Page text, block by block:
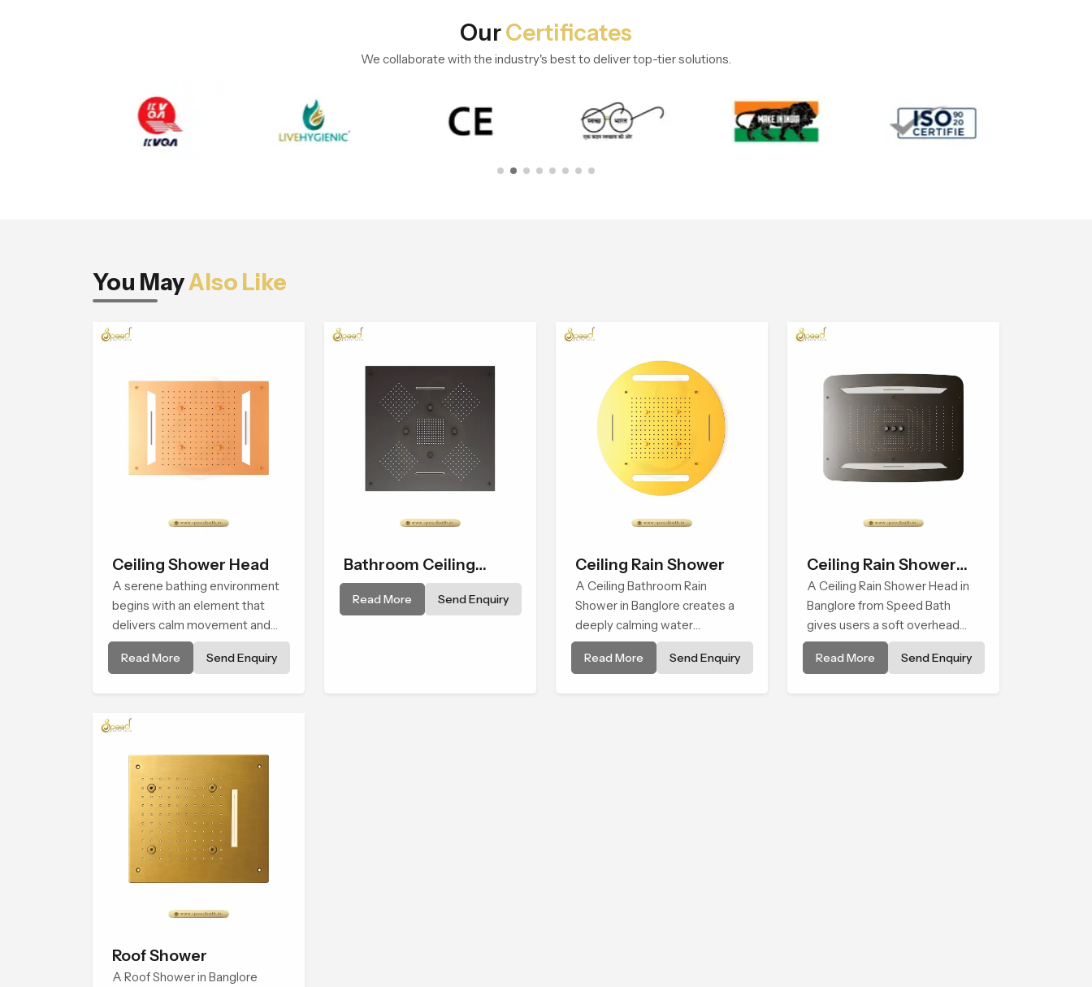
OurCertificates
We collaborate with the industry's best to deliver top-tier solutions.
You MayAlso Like
Ceiling Shower Head
A serene bathing environment
begins with an element that
delivers calm movement and
soothing balance and the
Ceiling Shower Head in
helps the user feel renewed in
Read More Send Enquiry
Bathroom Ceiling
Shower
Read More Send Enquiry
Ceiling Rain Shower
A Ceiling Bathroom Rain
Shower in Banglore creates a
deeply calming water
environment by delivering a
broad and gentle fall that feels
Read More Send Enquiry
Ceiling Rain Shower
Head
A Ceiling Rain Shower Head in
Banglore from Speed Bath
gives users a soft overhead
water cover that turns daily
cleansing into a gentle calming
Read More Send Enquiry
Roof Shower
A Roof Shower in Banglore